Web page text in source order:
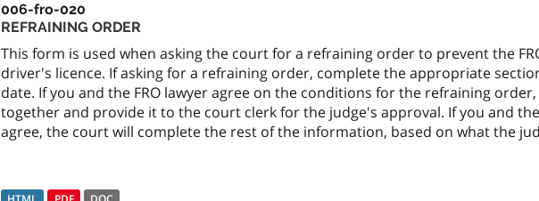
006-fro-020
REFRAINING ORDER
This form is used when asking the court for a refraining order to prevent the
driver's licence. If asking for a refraining order, complete the appropriate
date. If you and the FRO lawyer agree on the conditions for the refraining
together and provide it to the court clerk for the judge's approval. If you and
agree, the court will complete the rest of the information, based on what the